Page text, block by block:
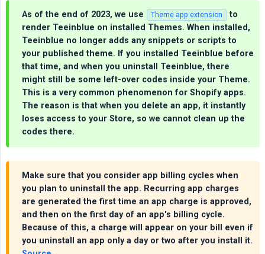
As of the end of 2023, we use Theme app extension
to
render Teeinblue on installed Themes. When installed,
Teeinblue no longer adds any snippets or scripts to
your published theme. If you installed Teeinblue before
that time, and when you uninstall Teeinblue, there
might still be some left-over codes inside your Theme.
This is a very common phenomenon for Shopify apps.
The reason is that when you delete an app, it instantly
loses access to your Store, so we cannot clean up the
codes there.
Make sure that you consider app billing cycles when
you plan to uninstall the app. Recurring app charges
are generated the first time an app charge is approved,
and then on the first day of an app's billing cycle.
Because of this, a charge will appear on your bill even if
you uninstall an app only a day or two after you install it.